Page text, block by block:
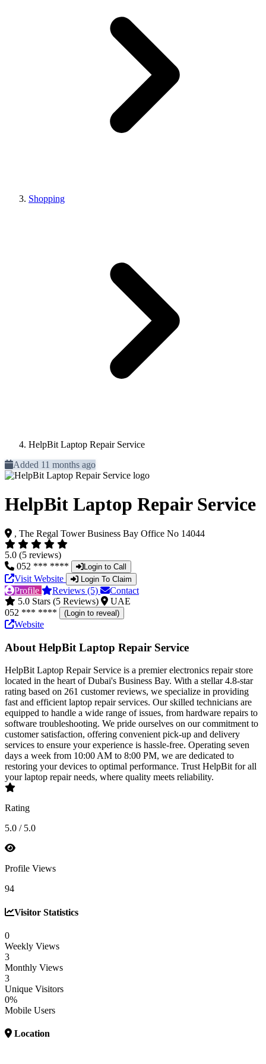
Shopping
HelpBit Laptop Repair Service
Added 11 months ago
HelpBit Laptop Repair Service
, The Regal Tower Business Bay Office No 14044
5.0 (5 reviews)
052 *** ****
Login to Call
Visit Website Login To Claim
Profile Reviews (5)
Contact
5.0 Stars (5 Reviews)
UAE
052 *** ****
(Login to reveal)
Website
About HelpBit Laptop Repair Service
HelpBit Laptop Repair Service is a premier electronics repair store
located in the heart of Dubai's Business Bay. With a stellar 4.8-star
rating based on 261 customer reviews, we specialize in providing
fast and efficient laptop repair services. Our skilled technicians are
equipped to handle a wide range of issues, from hardware repairs to
software troubleshooting. We pride ourselves on our commitment to
customer satisfaction, offering convenient pick-up and delivery
services to ensure your experience is hassle-free. Operating seven
days a week from 10:00 AM to 8:00 PM, we are dedicated to
restoring your devices to optimal performance. Trust HelpBit for all
your laptop repair needs, where quality meets reliability.
Rating
5.0 / 5.0
Profile Views
94
Visitor Statistics
0
Weekly Views
3
Monthly Views
3
Unique Visitors
0%
Mobile Users
Location